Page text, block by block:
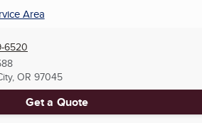
Area
6520
OR 97045
Get a Quote